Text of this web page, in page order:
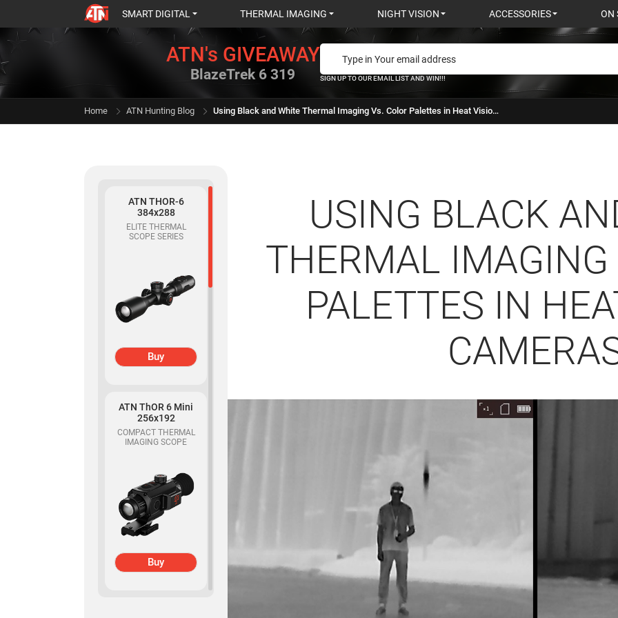
SMART DIGITAL THERMAL IMAGING NIGHT VISION ACCESSORIES ON
ATN's GIVEAWAY
BlazeTrek 6 319 SIGN UP TO OUR EMAIL LIST AND WIN!!!
Home ATN Hunting Blog Using Black and White Thermal Imaging Vs. Color Palettes in Heat Vision Cameras
ATN THOR-6
384x288
ELITE THERMAL
SCOPE SERIES
Buy
ATN ThOR 6 Mini
256x192
COMPACT THERMAL
IMAGING SCOPE
Buy
USING BLACK
THERMAL IMAGING
PALETTES IN